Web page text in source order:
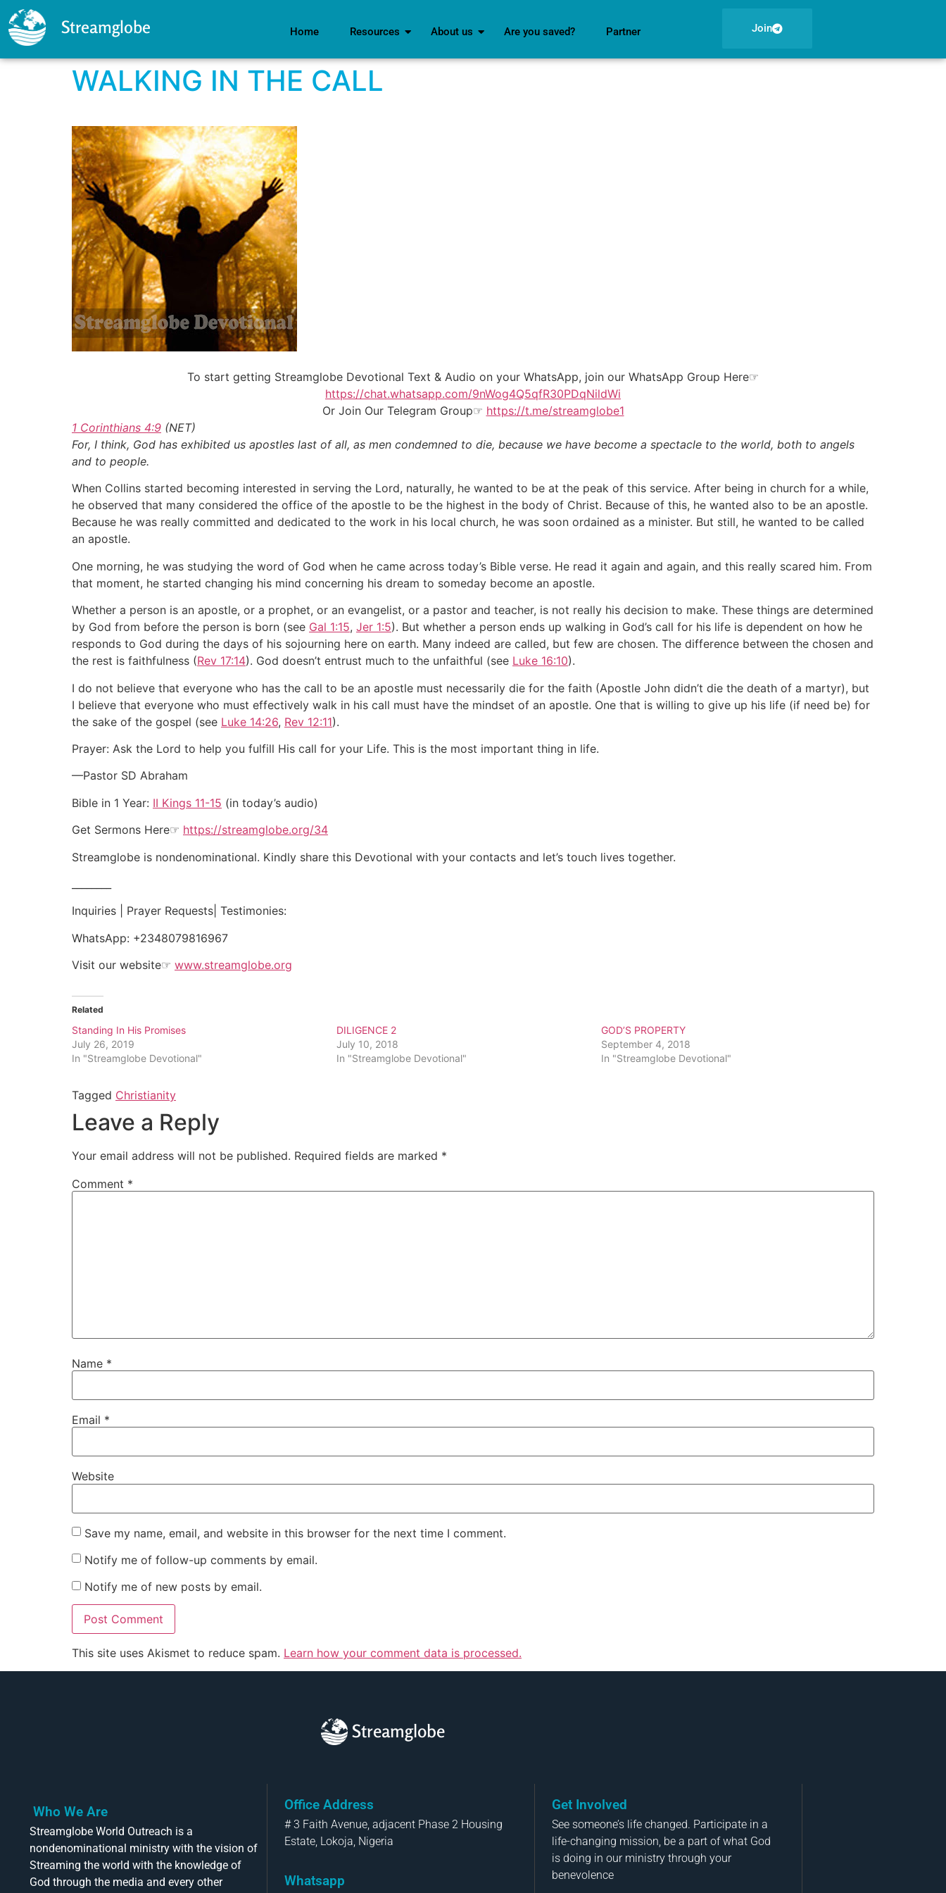
Streamglobe Home Resources About us Are you saved? Partner Join
WALKING IN THE CALL
To start getting Streamglobe Devotional Text & Audio on your WhatsApp, join our WhatsApp Group Here☞
https://chat.whatsapp.com/9nWog4Q5qfR30PDqNildWi
Or Join Our Telegram Group☞ https://t.me/streamglobe1
1 Corinthians 4:9 (NET)
For, I think, God has exhibited us apostles last of all, as men condemned to die, because we have become a spectacle to the world, both to angels
and to people.
When Collins started becoming interested in serving the Lord, naturally, he wanted to be at the peak of this service. After being in church for a while,
he observed that many considered the office of the apostle to be the highest in the body of Christ. Because of this, he wanted also to be an apostle.
Because he was really committed and dedicated to the work in his local church, he was soon ordained as a minister. But still, he wanted to be called
an apostle.
One morning, he was studying the word of God when he came across today’s Bible verse. He read it again and again, and this really scared him. From
that moment, he started changing his mind concerning his dream to someday become an apostle.
Whether a person is an apostle, or a prophet, or an evangelist, or a pastor and teacher, is not really his decision to make. These things are determined
by God from before the person is born (see Gal 1:15, Jer 1:5). But whether a person ends up walking in God’s call for his life is dependent on how he
responds to God during the days of his sojourning here on earth. Many indeed are called, but few are chosen. The difference between the chosen and
the rest is faithfulness (Rev 17:14). God doesn’t entrust much to the unfaithful (see Luke 16:10).
I do not believe that everyone who has the call to be an apostle must necessarily die for the faith (Apostle John didn’t die the death of a martyr), but
I believe that everyone who must effectively walk in his call must have the mindset of an apostle. One that is willing to give up his life (if need be) for
the sake of the gospel (see Luke 14:26, Rev 12:11).
Prayer: Ask the Lord to help you fulfill His call for your Life. This is the most important thing in life.
—Pastor SD Abraham
Bible in 1 Year: II Kings 11-15 (in today’s audio)
Get Sermons Here☞ https://streamglobe.org/34
Streamglobe is nondenominational. Kindly share this Devotional with your contacts and let’s touch lives together.
Inquiries | Prayer Requests| Testimonies:
WhatsApp: +2348079816967
Visit our website☞ www.streamglobe.org
Related
Standing In His Promises
July 26, 2019
In "Streamglobe Devotional"
DILIGENCE 2
July 10, 2018
In "Streamglobe Devotional"
GOD’S PROPERTY
September 4, 2018
In "Streamglobe Devotional"
Tagged Christianity
Leave a Reply
Your email address will not be published. Required fields are marked *
Comment *
Name *
Email *
Website
Save my name, email, and website in this browser for the next time I comment.
Notify me of follow-up comments by email.
Notify me of new posts by email.
This site uses Akismet to reduce spam. Learn how your comment data is processed.
Streamglobe
Who We Are
Streamglobe World Outreach is a
nondenominational ministry with the vision of
Streaming the world with the knowledge of
God through the media and every other
Office Address
# 3 Faith Avenue, adjacent Phase 2 Housing
Estate, Lokoja, Nigeria
Whatsapp
Get Involved
See someone’s life changed. Participate in a
life-changing mission, be a part of what God
is doing in our ministry through your
benevolence